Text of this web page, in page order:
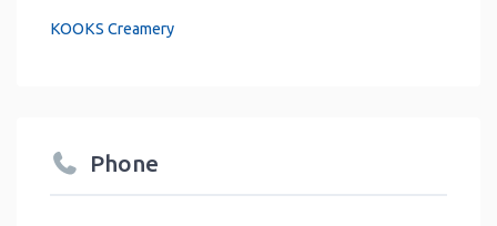
KOOKS Creamery
Phone